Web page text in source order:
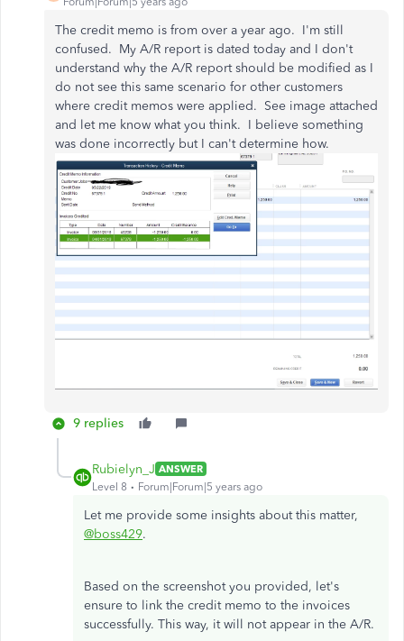
The credit memo is from over a year ago. I'm still
confused. My A/R report is dated today and I don't
understand why the A/R report should be modified as I
do not see this same scenario for other customers
where credit memos were applied. See image attached
and let me know what you think. I believe something
was done incorrectly but I can't determine how.
9 replies
Rubielyn_J ANSWER
Level 8
Forum|Forum|5 years ago
Let me provide some insights about this matter,
@boss429.
Based on the screenshot you provided, let's
ensure to link the credit memo to the invoices
successfully. This way, it will not appear in the A/R.